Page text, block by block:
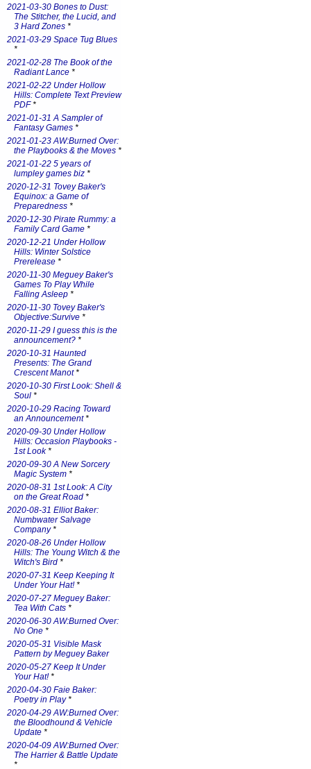
2021-03-30 Bones to Dust:
The Stitcher, the Lucid, and
3 Hard Zones *
2021-03-29 Space Tug Blues
*
2021-02-28 The Book of the
Radiant Lance *
2021-02-22 Under Hollow
Hills: Complete Text Preview
PDF*
2021-01-31 A Sampler of
Fantasy Games *
2021-01-23 AW:Burned Over:
the Playbooks & the Moves *
2021-01-22 5 years of
lumpley games biz *
2020-12-31 Tovey Baker's
Equinox: a Game of
Preparedness *
2020-12-30 Pirate Rummy: a
Family Card Game *
2020-12-21 Under Hollow
Hills: Winter Solstice
Prerelease *
2020-11-30 Meguey Baker's
Games To Play While
Falling Asleep *
2020-11-30 Tovey Baker's
Objective:Survive *
2020-11-29 I guess this is the
announcement? *
2020-10-31 Haunted
Presents: The Grand
Crescent Manot*
2020-10-30 First Look: Shell &
Soul *
2020-10-29 Racing Toward
an Announcement*
2020-09-30 Under Hollow
Hills: Occasion Playbooks -
1st Look*
2020-09-30 A New Sorcery
Magic System *
2020-08-31 1st Look: A City
on the Great Road *
2020-08-31 Elliot Baker:
Numbwater Salvage
Company*
2020-08-26 Under Hollow
Hills: The Young Witch & the
Witch's Bird *
2020-07-31 Keep Keeping It
Under Your Hat!*
2020-07-27 Meguey Baker:
Tea With Cats *
2020-06-30 AW:Burned Over:
No One *
2020-05-31 Visible Mask
Pattern by Meguey Baker
2020-05-27 Keep It Under
Your Hat!*
2020-04-30 Faie Baker:
Poetry in Play*
2020-04-29 AW:Burned Over:
the Bloodhound & Vehicle
Update *
2020-04-09 AW:Burned Over:
The Harrier & Battle Update
*